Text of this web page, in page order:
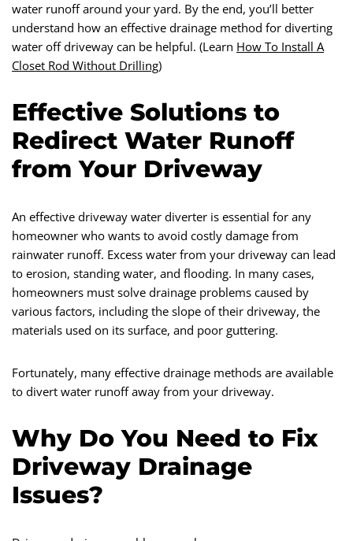
water runoff around your yard. By the end, you’ll better
understand how an effective drainage method for diverting
water off driveway can be helpful. (Learn How To Install A
Closet Rod Without Drilling)
Effective Solutions to
Redirect Water Runoff
from Your Driveway
An effective driveway water diverter is essential for any
homeowner who wants to avoid costly damage from
rainwater runoff. Excess water from your driveway can lead
to erosion, standing water, and flooding. In many cases,
homeowners must solve drainage problems caused by
various factors, including the slope of their driveway, the
materials used on its surface, and poor guttering.
Fortunately, many effective drainage methods are available
to divert water runoff away from your driveway.
Why Do You Need to Fix
Driveway Drainage
Issues?